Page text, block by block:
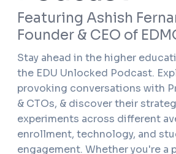
Featuring Ashish
Founder & CEO of
Stay ahead in the higher
the EDU Unlocked Podcast.
provoking conversations with
& CTOs, & discover their
experiments across different
enrollment, technology, and
engagement. Whether you're a